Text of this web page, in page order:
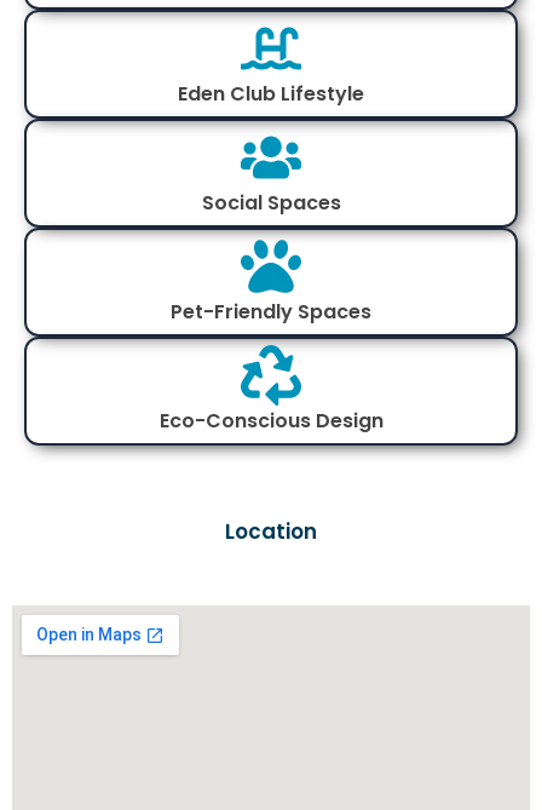
Eden Club Lifestyle
Social Spaces
Pet-Friendly Spaces
Eco-Conscious Design
Location